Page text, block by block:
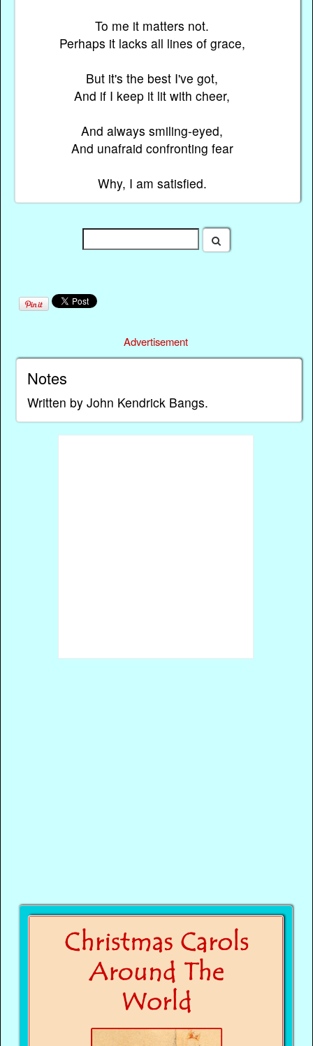
To me it matters not.
Perhaps it lacks all lines of grace,
But it's the best I've got,
And if I keep it lit with cheer,
And always smiling-eyed,
And unafraid confronting fear
Why, I am satisfied.
Advertisement
Notes
Written by John Kendrick Bangs.